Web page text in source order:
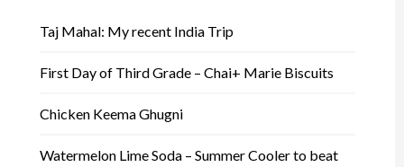
Taj Mahal: My recent India Trip
First Day of Third Grade – Chai+ Marie Biscuits
Chicken Keema Ghugni
Watermelon Lime Soda – Summer Cooler to beat